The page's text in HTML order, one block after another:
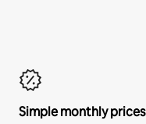
Simple monthly prices